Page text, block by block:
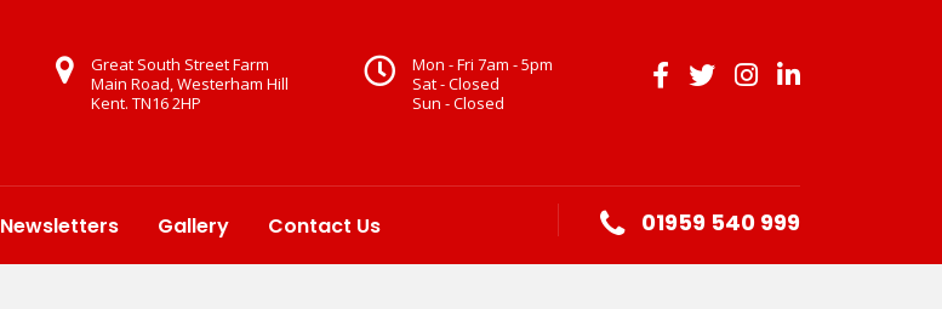
Mon - Fri 7am - 5pm
Sat - Closed
Sun - Closed
Great South Street Farm
Main Road, Westerham Hill
Kent. TN16 2HP
Newsletters Gallery Contact Us 01959 540 999